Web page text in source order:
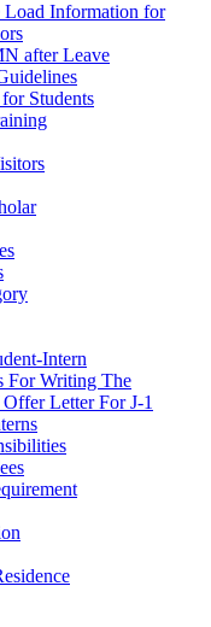
Load Information for
after Leave
Students
Intern
For Writing The
Letter For J-1